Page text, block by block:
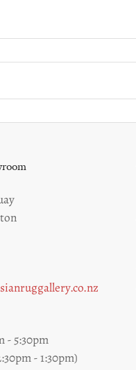
- 5:30pm
- 1:30pm)